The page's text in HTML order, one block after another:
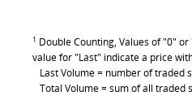
1 Double Counting, Values of "0"
value for "Last" indicate a price
Last Volume = number of traded
Total Volume = sum of all traded